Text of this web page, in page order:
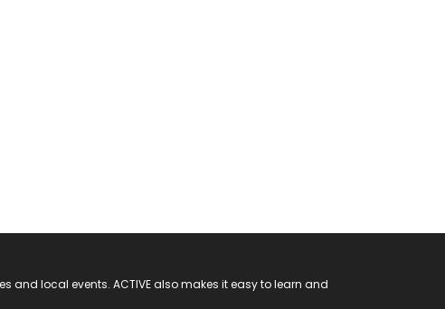
and local events. ACTIVE also makes it easy to learn and